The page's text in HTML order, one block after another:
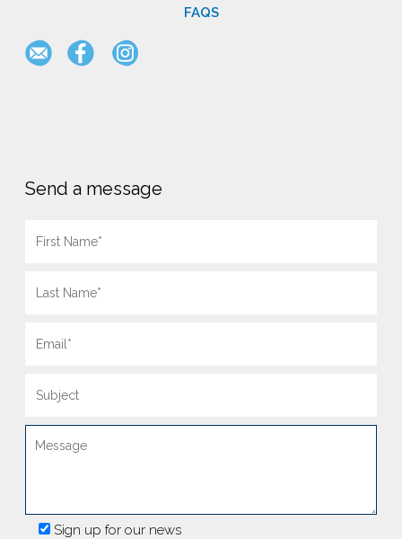
FAQS
Send a message
Sign up for our news